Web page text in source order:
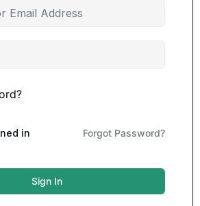
in Forgot Password?
Sign In